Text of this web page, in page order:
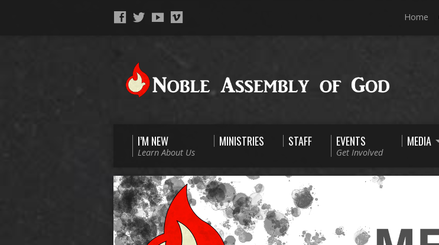
Home
I’M NEW
Learn About Us
MINISTRIES STAFF EVENTS
Get Involved
MEDIA